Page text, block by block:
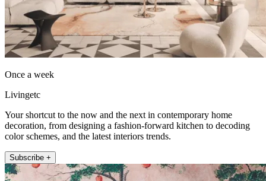
Once a week
Livingetc
Your shortcut to the now and the next in contemporary home
decoration, from designing a fashion-forward kitchen to decoding
color schemes, and the latest interiors trends.
Subscribe +